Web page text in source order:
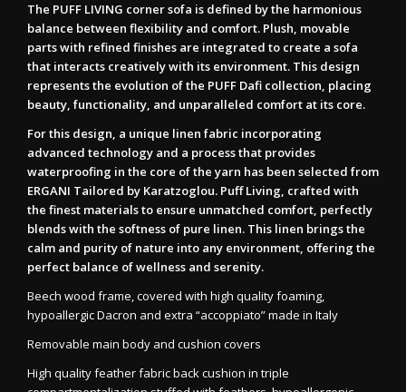
The PUFF LIVING corner sofa is defined by the harmonious
balance between flexibility and comfort. Plush, movable
parts with refined finishes are integrated to create a sofa
that interacts creatively with its environment. This design
represents the evolution of the PUFF Dafi collection, placing
beauty, functionality, and unparalleled comfort at its core.
For this design, a unique linen fabric incorporating
advanced technology and a process that provides
waterproofing in the core of the yarn has been selected from
ERGANI Tailored by Karatzoglou. Puff Living, crafted with
the finest materials to ensure unmatched comfort, perfectly
blends with the softness of pure linen. This linen brings the
calm and purity of nature into any environment, offering the
perfect balance of wellness and serenity.
Beech wood frame, covered with high quality foaming,
hypoallergic Dacron and extra “accoppiato” made in Italy
Removable main body and cushion covers
High quality feather fabric back cushion in triple